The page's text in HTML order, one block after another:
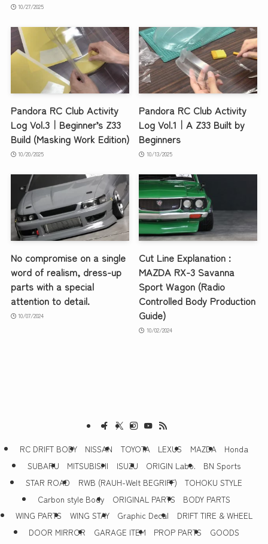
10/27/2025
Pandora RC Club Activity
Log Vol.3｜Beginner’s Z33
Build (Masking Work Edition)
10/20/2025
Pandora RC Club Activity
Log Vol.1｜A Z33 Built by
Beginners
10/13/2025
No compromise on a single
word of realism, dress-up
parts with a special
attention to detail.
10/07/2024
Cut Line Explanation :
MAZDA RX-3 Savanna
Sport Wagon (Radio
Controlled Body Production
Guide)
10/02/2024
RC DRIFT BODY NISSAN TOYOTA LEXUS MAZDA
Honda
SUBARU
MITSUBISHI ISUZU ORIGIN Labo.
BN Sports
STAR ROAD
RWB (RAUH-Welt BEGRIFF)
TOHOKU STYLE
Carbon style Body
ORIGINAL PARTS
BODY PARTS
WING PARTS
WING STAY Graphic Decal
DRIFT TIRE & WHEEL
DOOR MIRROR
GARAGE ITEM PROP PARTS
GOODS